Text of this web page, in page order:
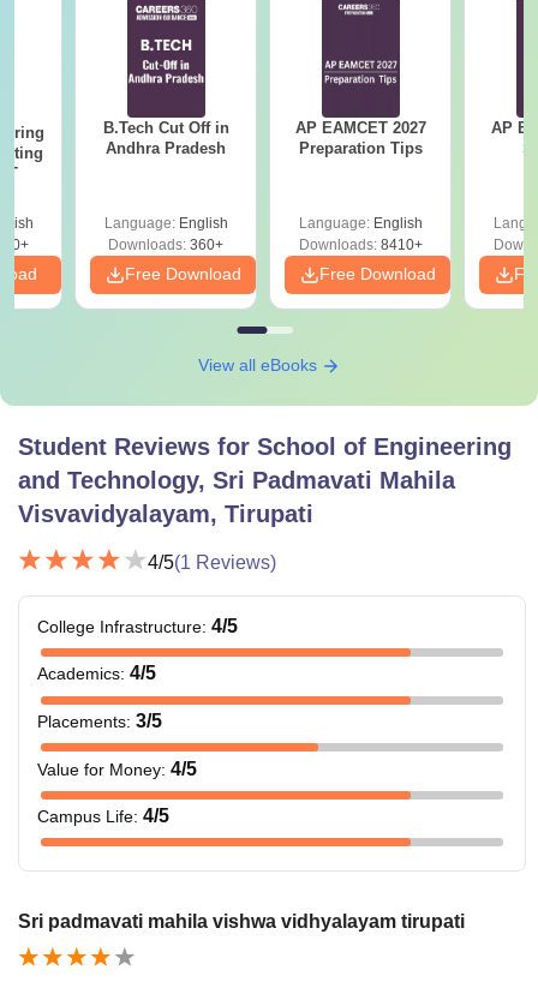
B.Tech Cut Off in
Andhra Pradesh
Language: English
Downloads: 360+
Free Download
AP EAMCET 2027
Preparation Tips
Language: English
Downloads:8410+
Free Download
AP
View all eBooks
Student Reviews for School of Engineering
and Technology, Sri Padmavati Mahila
Visvavidyalayam, Tirupati
4/5(1 Reviews)
College Infrastructure: 4/5
Academics: 4/5
Placements: 3/5
Value for Money: 4/5
Campus Life: 4/5
Sri padmavati mahila vishwa vidhyalayam tirupati